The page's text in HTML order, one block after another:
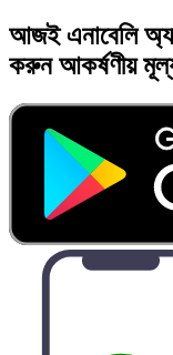
আজইএনাবেলি
করুনআকর্ষণীয়